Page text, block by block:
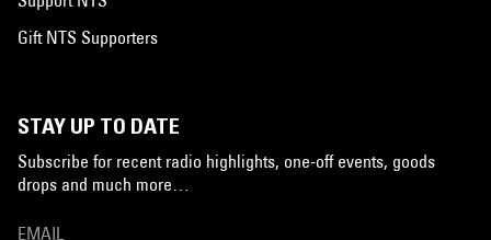
Gift NTS Supporters
STAY UP TO DATE
Subscribe for recent radio highlights, one-off events, goods
drops and much more…